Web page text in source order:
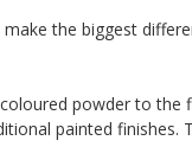
the biggest
powder to
painted finishes.